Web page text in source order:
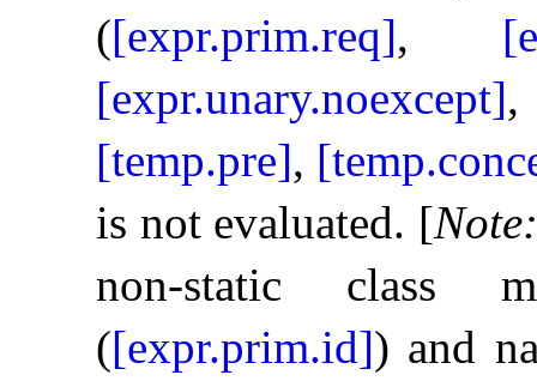
([expr.prim.req],
[expr.unary.noexcept]
[temp.pre],
is not evaluated. [Note:
non-static class
([expr.prim.id]) and